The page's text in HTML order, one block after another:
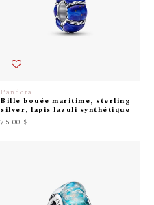
Pandora
Bille bouée maritime, sterling
silver, lapis lazuli synthétique
75.00 $